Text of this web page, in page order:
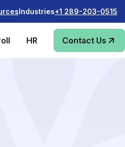
Industries+1 289-203-0515
HR Contact Us